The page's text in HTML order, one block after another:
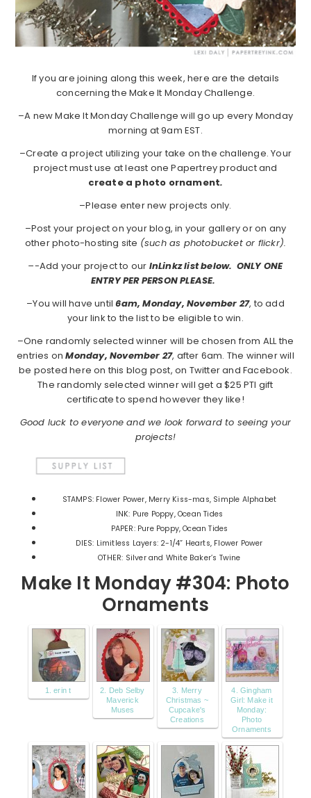
If you are joining along this week, here are the details
concerning the Make It Monday Challenge.
–A new Make It Monday Challenge will go up every Monday
morning at 9am EST.
–Create a project utilizing your take on the challenge. Your
project must use at least one Papertrey product and
create a photo ornament.
–Please enter new projects only.
–Post your project on your blog, in your gallery or on any
other photo-hosting site (such as photobucket or flickr).
–-Add your project to our InLinkz list below. ONLY ONE
ENTRY PER PERSON PLEASE.
–You will have until6am, Monday, November 27, to add
your link to the list to be eligible to win.
–One randomly selected winner will be chosen from ALL the
entries onMonday, November 27, after 6am. The winner will
be posted here on this blog post, on Twitter and Facebook.
The randomly selected winner will get a $25 PTI gift
certificate to spend however they like!
Good luck to everyone and we look forward to seeing your
projects!
STAMPS: Flower Power, Merry Kiss-mas, Simple Alphabet
INK: Pure Poppy, Ocean Tides
PAPER: Pure Poppy, Ocean Tides
DIES: Limitless Layers: 2-1/4” Hearts, Flower Power
OTHER: Silver and White Baker’s Twine
Make It Monday #304: Photo
Ornaments
1. erin t
2. Deb Selby
Maverick
Muses
3. Merry
Christmas ~
Cupcake's
Creations
4. Gingham
Girl: Make it
Monday:
Photo
Ornaments